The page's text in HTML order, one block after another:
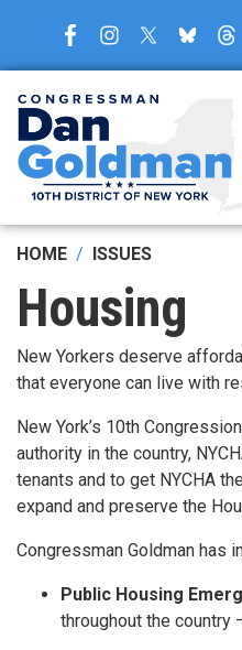
main
content
HOME ISSUES
Housing
New Yorkers deserve
that everyone can live with
New York’s 10th
authority in the country,
tenants and to get NYCHA
expand and preserve the
Congressman Goldman has
Public Housing
throughout the